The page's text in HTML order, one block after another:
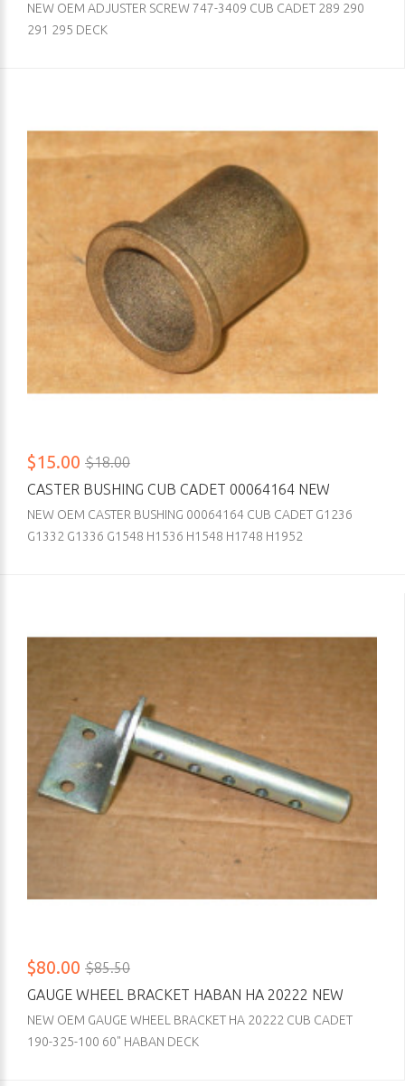
NEW OEM ADJUSTER SCREW 747-3409 CUB CADET 289 290
291 295 DECK
$15.00 $18.00
CASTER BUSHING CUB CADET 00064164 NEW
NEW OEM CASTER BUSHING 00064164 CUB CADET G1236
G1332 G1336 G1548 H1536 H1548 H1748 H1952
$80.00 $85.50
GAUGE WHEEL BRACKET HABAN HA 20222 NEW
NEW OEM GAUGE WHEEL BRACKET HA 20222 CUB CADET
190-325-100 60" HABAN DECK